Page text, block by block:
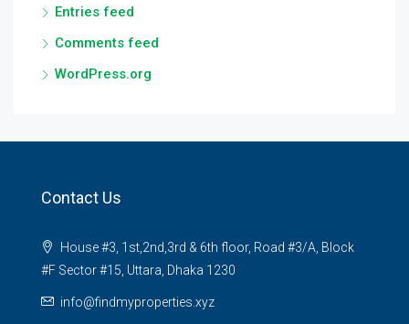
Entries feed
Comments feed
WordPress.org
Contact Us
House #3, 1st,2nd,3rd & 6th floor, Road #3/A, Block
#F Sector #15, Uttara, Dhaka 1230
info@findmyproperties.xyz